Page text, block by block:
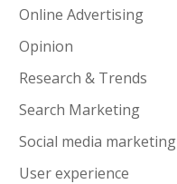
Online Advertising
Opinion
Research & Trends
Search Marketing
Social media marketing
User experience